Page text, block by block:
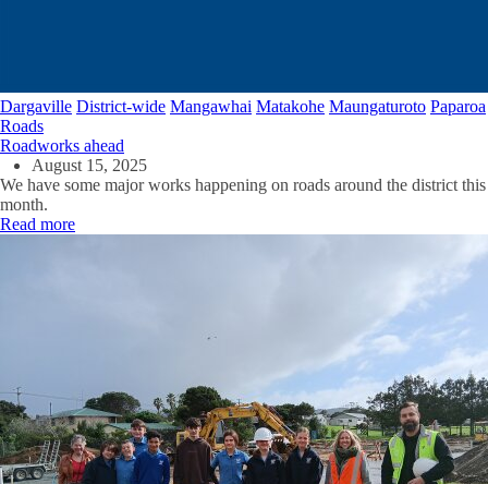
Dargaville District-wide Mangawhai Matakohe Maungaturoto Paparoa
Roads
Roadworks ahead
August 15, 2025
We have some major works happening on roads around the district this
month.
Read more